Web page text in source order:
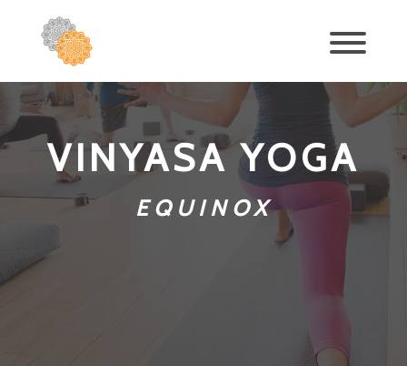
VINYASA YOGA
EQUINOX